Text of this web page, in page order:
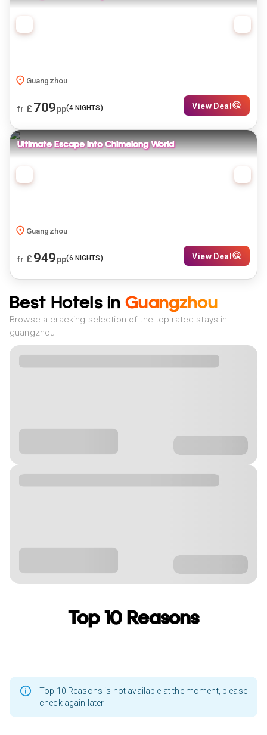
Guangzhou
fr £ 709pp(4NIGHTS) View Deal
Ultimate Escape Into Chimelong World
Guangzhou
fr £ 949pp(6 NIGHTS) View Deal
Best Hotels in Guangzhou
Browse a cracking selection of the top-rated stays in
guangzhou
Top 10 Reasons
Top 10 Reasons is not available at the moment, please
check again later